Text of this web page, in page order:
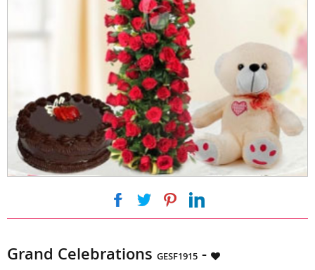
|
Grand Celebrations GESF1915 -